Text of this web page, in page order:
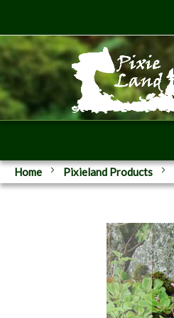
Home Pixieland Products
the
end
the